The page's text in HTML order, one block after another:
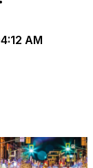
AM